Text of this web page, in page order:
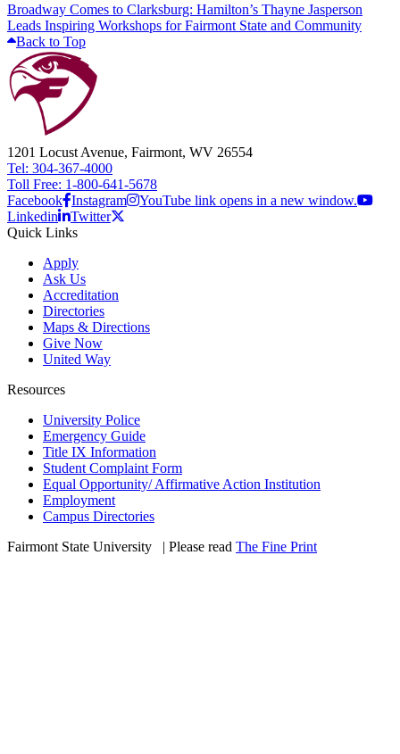
Broadway Comes to Clarksburg: Hamilton’s Thayne Jasperson
Leads Inspiring Workshops for Fairmont State and Community
Back to Top
1201 Locust Avenue, Fairmont, WV 26554
Tel: 304-367-4000
Toll Free: 1-800-641-5678
Facebook Instagram
YouTube link opens in a new window.
Linkedin
Twitter
Quick Links
Apply
Ask Us
Accreditation
Directories
Maps & Directions
Give Now
United Way
Resources
University Police
Emergency Guide
Title IX Information
Student Complaint Form
Equal Opportunity/ Affirmative Action Institution
Employment
Campus Directories
Fairmont State University
| Please read The Fine Print